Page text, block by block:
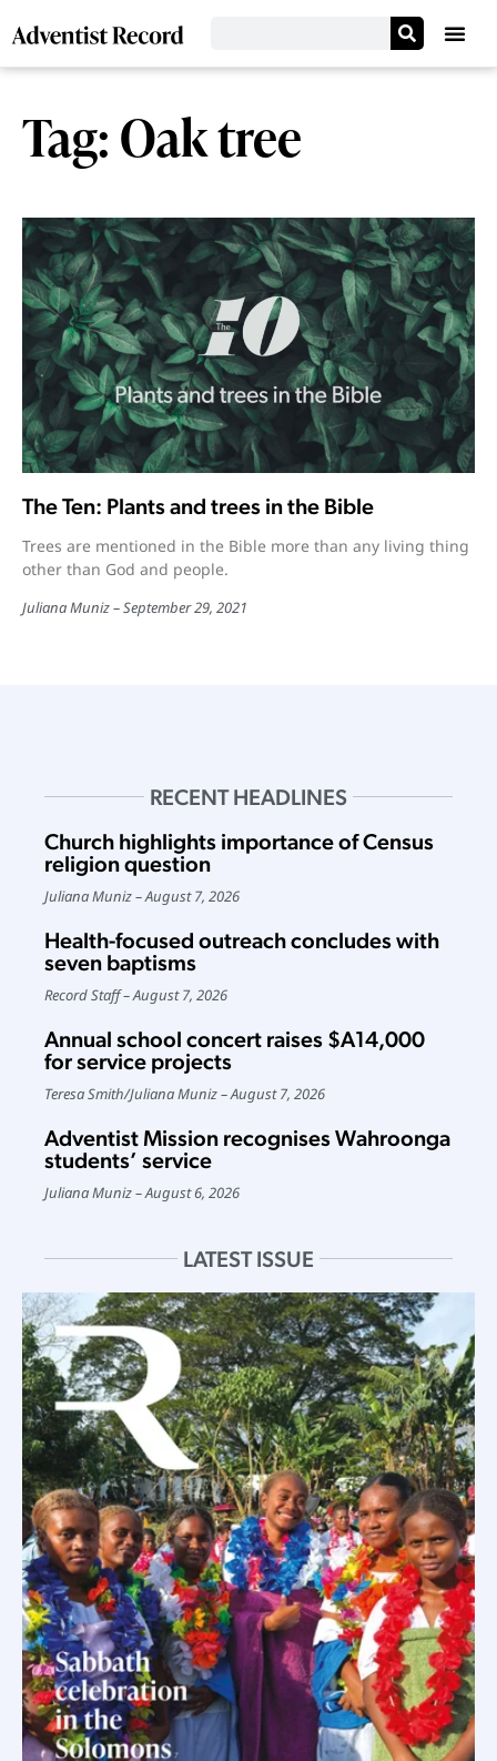
Tag: Oak tree
The Ten: Plants and trees in the Bible
Trees are mentioned in the Bible more than any living thing
other than God and people.
Juliana Muniz September 29, 2021
RECENT HEADLINES
Church highlights importance of Census
religion question
Juliana Muniz August 7, 2026
Health-focused outreach concludes with
seven baptisms
Record Staff August 7, 2026
Annual school concert raises $A14,000
for service projects
Teresa Smith/Juliana Muniz August 7, 2026
Adventist Mission recognises Wahroonga
students’ service
Juliana Muniz August 6, 2026
LATEST ISSUE